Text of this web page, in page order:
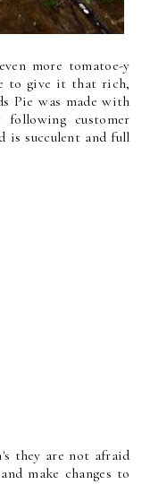
more tomatoe-y
to give it that rich,
Pie was made with
customer
is succulent and full
they are not afraid
make changes to